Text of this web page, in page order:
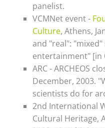
panelist.
VCMNet event -
Culture, Athens,
and "real":
entertainment" [in
ARC - ARCHEOS
December, 2003.
scientists do for
2nd International
Cultural Heritage,